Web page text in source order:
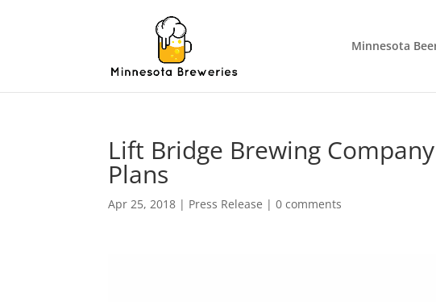
Minnesota
Lift Bridge Brewing
Plans
Apr 25, 2018 | Press Release |0 comments